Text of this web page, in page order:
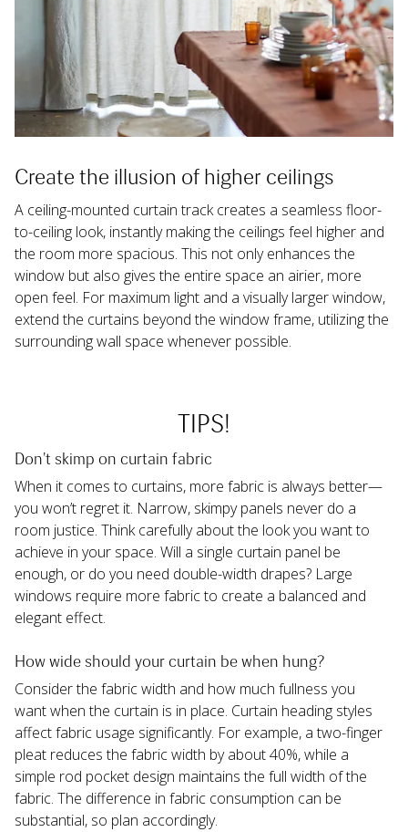
Create the illusion of higher ceilings
A ceiling-mounted curtain track creates a seamless floor-
to-ceiling look, instantly making the ceilings feel higher and
the room more spacious. This not only enhances the
window but also gives the entire space an airier, more
open feel. For maximum light and a visually larger window,
extend the curtains beyond the window frame, utilizing the
surrounding wall space whenever possible.
TIPS!
Don't skimp on curtain fabric
When it comes to curtains, more fabric is always better—
you won’t regret it. Narrow, skimpy panels never do a
room justice. Think carefully about the look you want to
achieve in your space. Will a single curtain panel be
enough, or do you need double-width drapes? Large
windows require more fabric to create a balanced and
elegant effect.
How wide should your curtain be when hung?
Consider the fabric width and how much fullness you
want when the curtain is in place. Curtain heading styles
affect fabric usage significantly. For example, a two-finger
pleat reduces the fabric width by about 40%, while a
simple rod pocket design maintains the full width of the
fabric. The difference in fabric consumption can be
substantial, so plan accordingly.